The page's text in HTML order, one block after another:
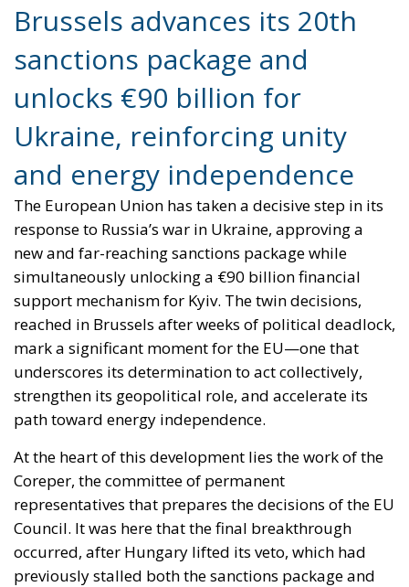
Brussels advances its 20th
sanctions package and
unlocks €90 billion for
Ukraine, reinforcing unity
and energy independence
The European Union has taken a decisive step in its
response to Russia’s war in Ukraine, approving a
new and far-reaching sanctions package while
simultaneously unlocking a €90 billion financial
support mechanism for Kyiv. The twin decisions,
reached in Brussels after weeks of political deadlock,
mark a significant moment for the EU—one that
underscores its determination to act collectively,
strengthen its geopolitical role, and accelerate its
path toward energy independence.
At the heart of this development lies the work of the
Coreper, the committee of permanent
representatives that prepares the decisions of the EU
Council. It was here that the final breakthrough
occurred, after Hungary lifted its veto, which had
previously stalled both the sanctions package and